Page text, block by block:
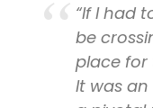
“If I had
be
place for
It was